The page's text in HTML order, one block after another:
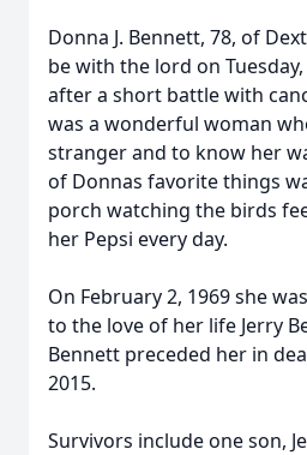
Donna J. Bennett, 78, of
be with the lord on
after a short battle with
was a wonderful woman
stranger and to know her
of Donnas favorite things
porch watching the birds
her Pepsi every day.
On February 2, 1969 she
to the love of her life Jerry
Bennett preceded her in
2015.
Survivors include one son,